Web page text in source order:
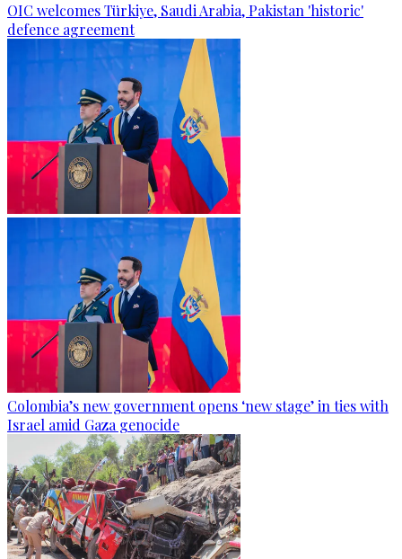
OIC welcomes Türkiye, Saudi Arabia, Pakistan 'historic'
defence agreement
Colombia’s new government opens ‘new stage’ in ties with
Israel amid Gaza genocide